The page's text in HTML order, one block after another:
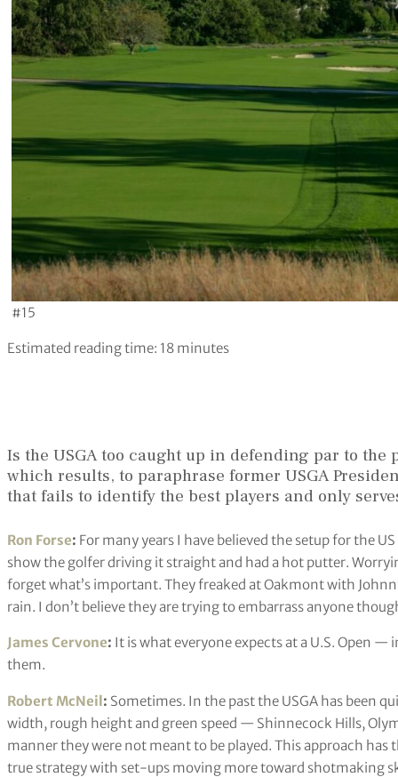
#15
Estimated reading time: 18 minutes
Is the USGA too caught up in defending par to
which results, to paraphrase former USGA
that fails to identify the best players and only
Ron Forse: For many years I have believed the setup for the
show the golfer driving it straight and had a hot putter.
forget what’s important. They freaked at Oakmont with
rain. I don’t believe they are trying to embarrass anyone
James Cervone: It is what everyone expects at a U.S. Open
them.
Robert McNeil: Sometimes. In the past the USGA has been
width, rough height and green speed — Shinnecock Hills,
manner they were not meant to be played. This approach
true strategy with set-ups moving more toward shotmaking